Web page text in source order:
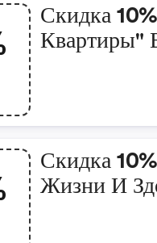
Скидка
Квартиры"
Скидка
Жизни И